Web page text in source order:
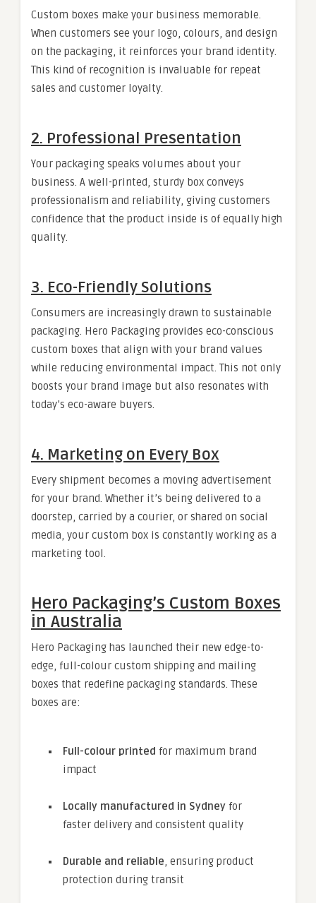
Custom boxes make your business memorable.
When customers see your logo, colours, and design
on the packaging, it reinforces your brand identity.
This kind of recognition is invaluable for repeat
sales and customer loyalty.
2. Professional Presentation
Your packaging speaks volumes about your
business. A well-printed, sturdy box conveys
professionalism and reliability, giving customers
confidence that the product inside is of equally high
quality.
3. Eco-Friendly Solutions
Consumers are increasingly drawn to sustainable
packaging. Hero Packaging provides eco-conscious
custom boxes that align with your brand values
while reducing environmental impact. This not only
boosts your brand image but also resonates with
today’s eco-aware buyers.
4. Marketing on Every Box
Every shipment becomes a moving advertisement
for your brand. Whether it’s being delivered to a
doorstep, carried by a courier, or shared on social
media, your custom box is constantly working as a
marketing tool.
Hero Packaging’s Custom Boxes
in Australia
Hero Packaging has launched their new edge-to-
edge, full-colour custom shipping and mailing
boxes that redefine packaging standards. These
boxes are:
Full-colour printed for maximum brand
impact
Locally manufactured in Sydney for
faster delivery and consistent quality
Durable and reliable, ensuring product
protection during transit